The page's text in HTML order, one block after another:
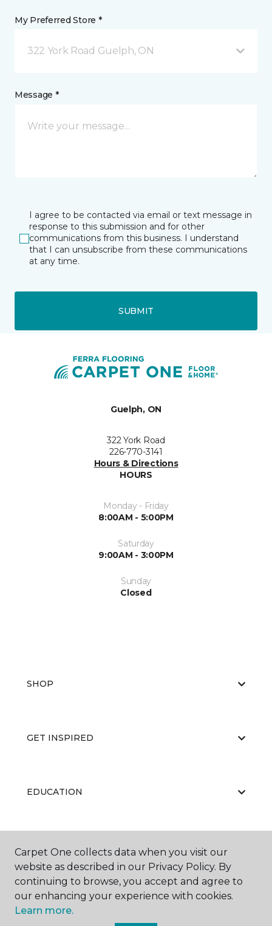
My Preferred Store *
322 York Road Guelph, ON
Message *
I agree to be contacted via email or text message in
response to this submission and for other
communications from this business. I understand
that I can unsubscribe from these communications
at any time.
SUBMIT
Guelph, ON
322 York Road
226-770-3141
Hours & Directions
HOURS
Monday - Friday
8:00AM - 5:00PM
Saturday
9:00AM - 3:00PM
Sunday
Closed
SHOP
GET INSPIRED
EDUCATION
ABOUT US
Carpet One collects data when you visit our
website as described in our Privacy Policy. By
continuing to browse, you accept and agree to
our enhancing your experience with cookies.
Learn more.